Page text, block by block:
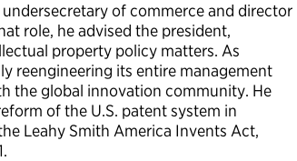
of commerce and director
role, he advised the president,
property policy matters. As
reengineering its entire management
the global innovation community. He
of the U.S. patent system in
Leahy Smith America Invents Act,